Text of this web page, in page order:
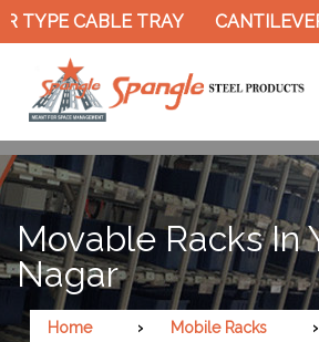
TYPE CABLE TRAY
Movable Racks In
Nagar
Home Mobile Racks